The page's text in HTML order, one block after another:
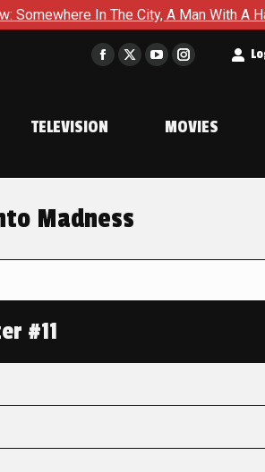
In The City, A Man With A Hammer Is
Facebook
in
window
X
window
YouTube
in
window
Instagram
in
window
TELEVISION MOVIES
Madness
#11